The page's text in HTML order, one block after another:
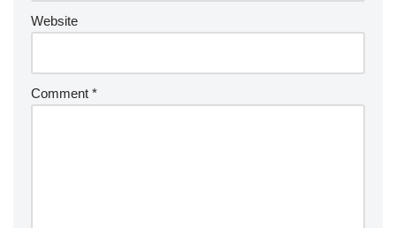
Website
Comment *